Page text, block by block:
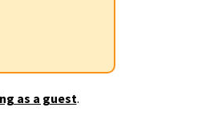
as a guest.